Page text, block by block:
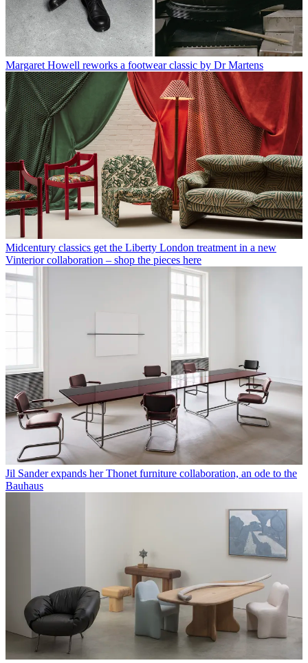
With contributions from
Matt Ford - Photography
Read more
Margaret Howell celebrates print, marking 130 years of The
Margaret Howell reworks a footwear classic by Dr Martens